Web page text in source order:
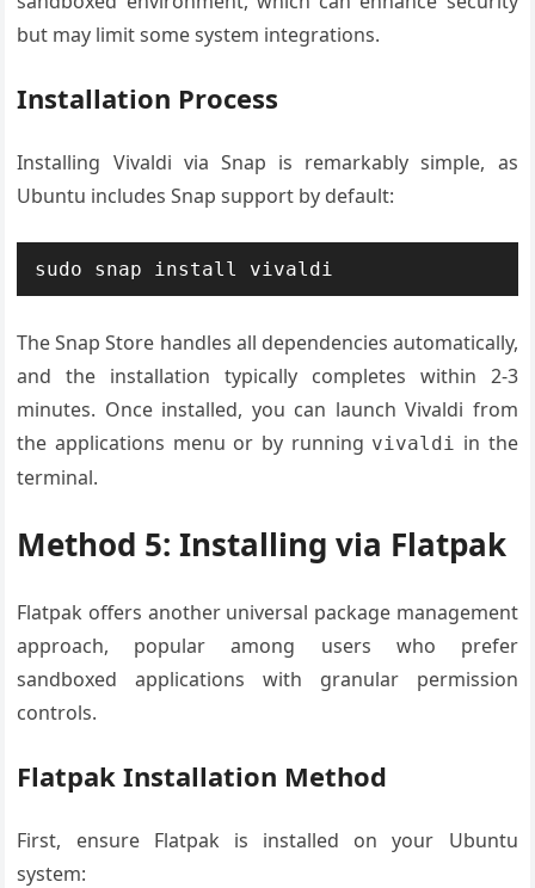
but may limit some system integrations.
Installation Process
Installing Vivaldi via Snap is remarkably simple, as
Ubuntu includes Snap support by default:
sudo snap install vivaldi
The Snap Store handles all dependencies automatically,
and the installation typically completes within 2-3
minutes. Once installed, you can launch Vivaldi from
the applications menu or by running vivaldi in the
terminal.
Method 5: Installing via Flatpak
Flatpak offers another universal package management
approach, popular among users who prefer
sandboxed applications with granular permission
controls.
Flatpak Installation Method
First, ensure Flatpak is installed on your Ubuntu
system: